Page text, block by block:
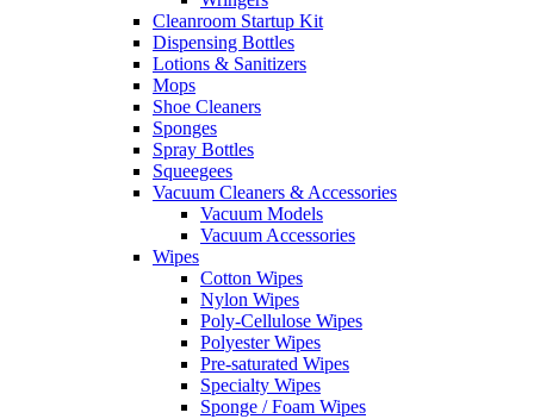
Cleanroom Startup Kit
Dispensing Bottles
Lotions & Sanitizers
Mops
Shoe Cleaners
Sponges
Spray Bottles
Squeegees
Vacuum Cleaners & Accessories
Vacuum Models
Vacuum Accessories
Wipes
Cotton Wipes
Nylon Wipes
Poly-Cellulose Wipes
Polyester Wipes
Pre-saturated Wipes
Specialty Wipes
Sponge / Foam Wipes